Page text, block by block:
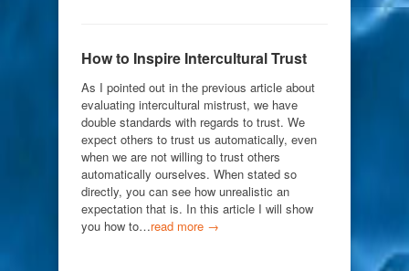
How to Inspire Intercultural Trust
As I pointed out in the previous article about
evaluating intercultural mistrust, we have
double standards with regards to trust. We
expect others to trust us automatically, even
when we are not willing to trust others
automatically ourselves. When stated so
directly, you can see how unrealistic an
expectation that is. In this article I will show
you how to…read more →